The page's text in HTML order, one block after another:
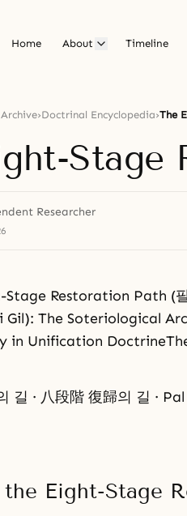
Home About Timeline
›Doctrinal Encyclopedia›The
Stage
Researcher
Stage Restoration Path (
Gil): The Soteriological
in Unification
길 · 八段階 復歸의 길 ·
Eight-Stage